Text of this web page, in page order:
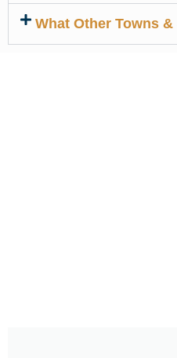
What Other Towns